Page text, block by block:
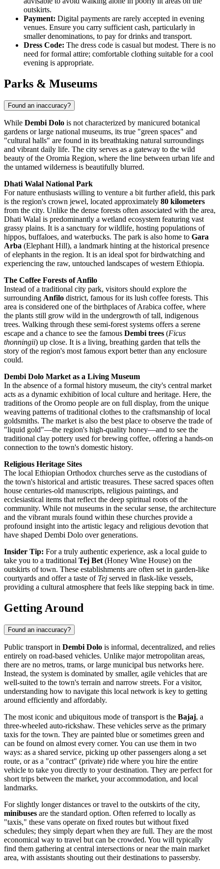
outskirts.
Payment: Digital payments are rarely accepted in evening
venues. Ensure you carry sufficient cash, particularly in
smaller denominations, to pay for drinks and transport.
Dress Code: The dress code is casual but modest. There is no
need for formal attire; comfortable clothing suitable for a cool
evening is appropriate.
Parks & Museums
Found an inaccuracy?
While Dembi Dolo is not characterized by manicured botanical
gardens or large national museums, its true "green spaces" and
"cultural halls" are found in its breathtaking natural surroundings
and vibrant daily life. The city serves as a gateway to the wild
beauty of the Oromia Region, where the line between urban life and
the untamed wilderness is beautifully blurred.
Dhati Walal National Park
For nature enthusiasts willing to venture a bit further afield, this park
is the region's crown jewel, located approximately 80 kilometers
from the city. Unlike the dense forests often associated with the area,
Dhati Walal is predominantly a wetland ecosystem featuring vast
grassy plains. It is a sanctuary for wildlife, hosting populations of
hippos, buffaloes, and waterbucks. The park is also home to Gara
Arba (Elephant Hill), a landmark hinting at the historical presence
of elephants in the region. It is an ideal spot for birdwatching and
experiencing the raw, untouched landscapes of western Ethiopia.
The Coffee Forests of Anfilo
Instead of a traditional city park, visitors should explore the
surrounding Anfilo district, famous for its lush coffee forests. This
area is considered one of the birthplaces of Arabica coffee, where
the plants still grow wild in the undergrowth of tall, indigenous
trees. Walking through these semi-forest systems offers a serene
escape and a chance to see the famous Dembi trees (Ficus
thonningii) up close. It is a living, breathing garden that tells the
story of the region's most famous export better than any enclosure
could.
Dembi Dolo Market as a Living Museum
In the absence of a formal history museum, the city's central market
acts as a dynamic exhibition of local culture and heritage. Here, the
traditions of the Oromo people are on full display, from the unique
weaving patterns of traditional clothes to the craftsmanship of local
goldsmiths. The market is also the best place to observe the trade of
"liquid gold"—the region's high-quality honey—and to see the
traditional clay pottery used for brewing coffee, offering a hands-on
connection to the town's domestic history.
Religious Heritage Sites
The local Ethiopian Orthodox churches serve as the custodians of
the town's historical and artistic treasures. These sacred spaces often
house centuries-old manuscripts, religious paintings, and
ecclesiastical items that reflect the deep spiritual roots of the
community. While not museums in the secular sense, the architecture
and the vibrant murals found within these churches provide a
profound insight into the artistic legacy and religious devotion that
have shaped Dembi Dolo over generations.
Insider Tip: For a truly authentic experience, ask a local guide to
take you to a traditional Tej Bet (Honey Wine House) on the
outskirts of town. These establishments are often set in garden-like
courtyards and offer a taste of Tej served in flask-like vessels,
providing a cultural atmosphere that feels like stepping back in time.
Getting Around
Found an inaccuracy?
Public transport in Dembi Dolo is informal, decentralized, and relies
entirely on road-based vehicles. Unlike major metropolitan areas,
there are no metros, trams, or large municipal bus networks here.
Instead, the system is dominated by smaller, agile vehicles that are
well-suited to the town's terrain and narrow streets. For a visitor,
understanding how to navigate this local network is key to getting
around efficiently and affordably.
The most iconic and ubiquitous mode of transport is the Bajaj, a
three-wheeled auto-rickshaw. These vehicles serve as the primary
taxis for the town. They are painted blue or sometimes green and
can be found on almost every corner. You can use them in two
ways: as a shared service, picking up other passengers along a set
route, or as a "contract" (private) ride where you hire the entire
vehicle to take you directly to your destination. They are perfect for
short trips between the market, your accommodation, and local
landmarks.
For slightly longer distances or travel to the outskirts of the city,
minibuses are the standard option. Often referred to locally as
"taxis," these vans operate on fixed routes but without fixed
schedules; they simply depart when they are full. They are the most
economical way to travel but can be crowded. You will typically
find them gathering at central intersections or near the main market
area, with assistants shouting out their destinations to passersby.